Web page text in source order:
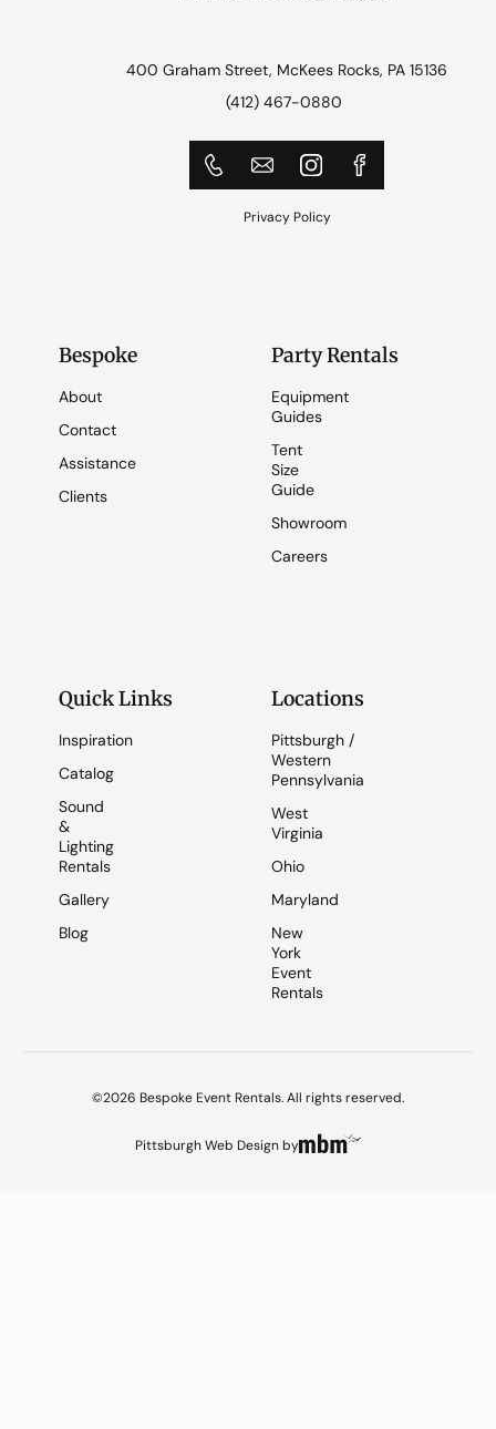
400 Graham Street, McKees Rocks, PA 15136
(412) 467-0880
Privacy Policy
Bespoke
About
Contact
Assistance
Clients
Party Rentals
Equipment
Guides
Tent
Size
Guide
Showroom
Careers
Quick Links
Inspiration
Catalog
Sound
&
Lighting
Rentals
Gallery
Blog
Locations
Pittsburgh /
Western
Pennsylvania
West
Virginia
Ohio
Maryland
New
York
Event
Rentals
©2026 Bespoke Event Rentals. All rights reserved.
Pittsburgh Web Designby